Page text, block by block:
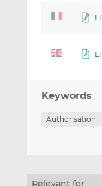
Keywords
Authorisation
Relevant for